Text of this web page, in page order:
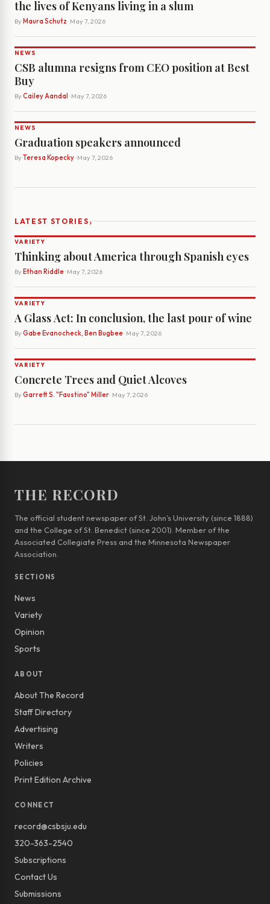
the lives of Kenyans living in a slum
By Maura Schutz · May 7, 2026
NEWS
CSB alumna resigns from CEO position at Best
Buy
By Cailey Aandal · May 7, 2026
NEWS
Graduation speakers announced
By Teresa Kopecky· May 7, 2026
LATEST STORIES›
VARIETY
Thinking about America through Spanish eyes
By Ethan Riddle· May 7, 2026
VARIETY
A Glass Act: In conclusion, the last pour of wine
By Gabe Evanocheck, Ben Bugbee· May 7, 2026
VARIETY
Concrete Trees and Quiet Alcoves
By Garrett S. "Faustino" Miller· May 7, 2026
THE RECORD
The official student newspaper of St. John’s University (since 1888)
and the College of St. Benedict (since 2001). Member of the
Associated Collegiate Press and the Minnesota Newspaper
Association.
SECTIONS
News
Variety
Opinion
Sports
ABOUT
About The Record
Staff Directory
Advertising
Writers
Policies
Print Edition Archive
CONNECT
record@csbsju.edu
320-363-2540
Subscriptions
Contact Us
Submissions